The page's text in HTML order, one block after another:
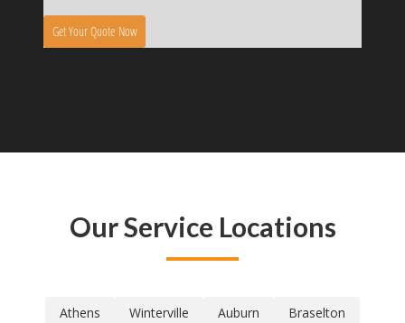
Our Service Locations
Athens Winterville Auburn
Braselton